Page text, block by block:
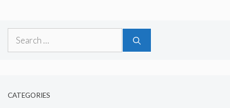
Search
CATEGORIES